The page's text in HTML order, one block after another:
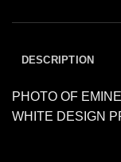
DESCRIPTION
PHOTO OF
WHITE DESIGN